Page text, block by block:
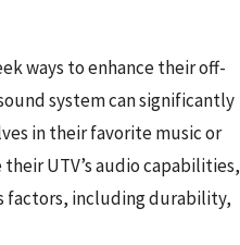
ways to enhance their off-
system can significantly
in their favorite music or
UTV’s audio capabilities,
factors, including durability,